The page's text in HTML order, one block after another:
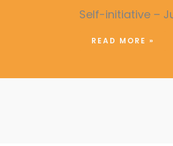
Self-initiative –
READ MORE »